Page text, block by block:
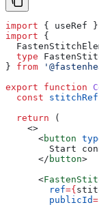
import { useRef }
import {
  type
} from
export function
  const
stitchRef
  return
(
    <>
      <
button
Start
      </
button>
      <
        ref
={
        publicId
=